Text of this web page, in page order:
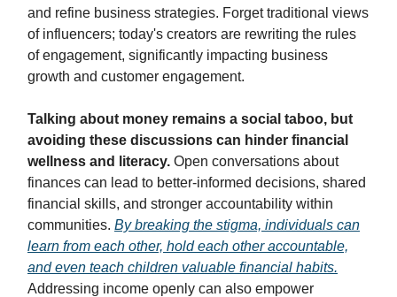
and refine business strategies. Forget traditional views
of influencers; today's creators are rewriting the rules
of engagement, significantly impacting business
growth and customer engagement.
Talking about money remains a social taboo, but
avoiding these discussions can hinder financial
wellness and literacy. Open conversations about
finances can lead to better-informed decisions, shared
financial skills, and stronger accountability within
communities. By breaking the stigma, individuals can
learn from each other, hold each other accountable,
and even teach children valuable financial habits.
Addressing income openly can also empower